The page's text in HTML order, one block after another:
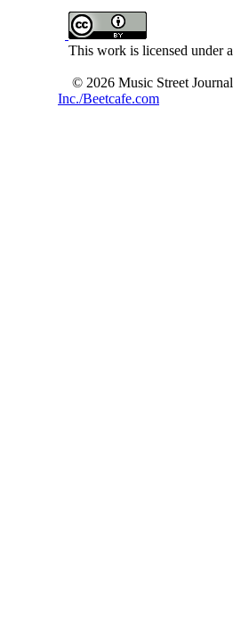
This work is licensed under a
© 2026 Music Street Journal
Inc./Beetcafe.com